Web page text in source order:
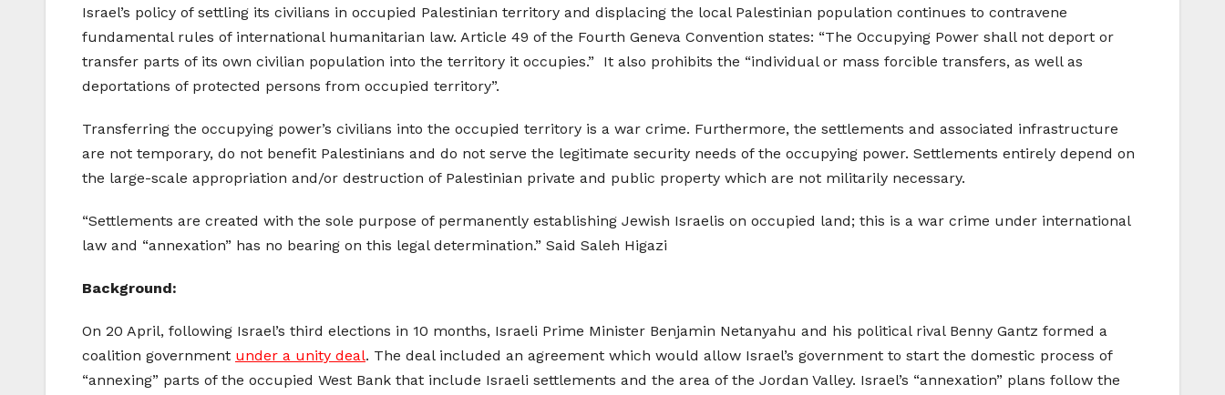
Israel’s policy of settling its civilians in occupied Palestinian territory and displacing the local Palestinian population continues to contravene
fundamental rules of international humanitarian law. Article 49 of the Fourth Geneva Convention states: “The Occupying Power shall not deport or
transfer parts of its own civilian population into the territory it occupies.” It also prohibits the “individual or mass forcible transfers, as well as
deportations of protected persons from occupied territory”.
Transferring the occupying power’s civilians into the occupied territory is a war crime. Furthermore, the settlements and associated infrastructure
are not temporary, do not benefit Palestinians and do not serve the legitimate security needs of the occupying power. Settlements entirely depend on
the large-scale appropriation and/or destruction of Palestinian private and public property which are not militarily necessary.
“Settlements are created with the sole purpose of permanently establishing Jewish Israelis on occupied land; this is a war crime under international
law and “annexation” has no bearing on this legal determination.” Said Saleh Higazi
Background:
On 20 April, following Israel’s third elections in 10 months, Israeli Prime Minister Benjamin Netanyahu and his political rival Benny Gantz formed a
coalition government under a unity deal. The deal included an agreement which would allow Israel’s government to start the domestic process of
“annexing” parts of the occupied West Bank that include Israeli settlements and the area of the Jordan Valley. Israel’s “annexation” plans follow the